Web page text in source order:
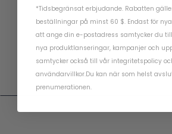
*Tidsbegränsat erbjudande. Rabatten
beställningar på minst 60 $. Endast för
att ange din e-postadress samtycker du
nya produktlanseringar, kampanjer och
samtycker också till vår integritetspolicy
användarvillkor.Du kan när som helst
prenumerationen.